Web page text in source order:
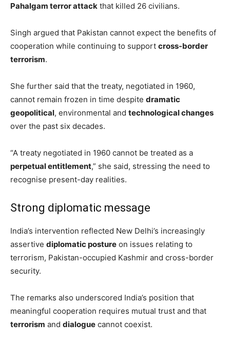
Pahalgam terror attack that killed 26 civilians.
Singh argued that Pakistan cannot expect the benefits of
cooperation while continuing to support cross-border
terrorism.
She further said that the treaty, negotiated in 1960,
cannot remain frozen in time despite dramatic
geopolitical, environmental and technological changes
over the past six decades.
“A treaty negotiated in 1960 cannot be treated as a
perpetual entitlement,” she said, stressing the need to
recognise present-day realities.
Strong diplomatic message
India’s intervention reflected New Delhi’s increasingly
assertive diplomatic posture on issues relating to
terrorism, Pakistan-occupied Kashmir and cross-border
security.
The remarks also underscored India’s position that
meaningful cooperation requires mutual trust and that
terrorism and dialogue cannot coexist.